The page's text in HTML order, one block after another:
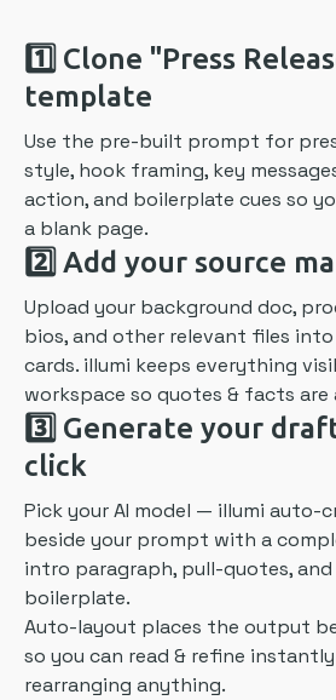
1️⃣ Clone "Press
template
Use the pre-built prompt for
style, hook framing, key
action, and boilerplate cues so
a blank page.
2️⃣ Add your source
Upload your background doc,
bios, and other relevant files
cards. illumi keeps everything
workspace so quotes & facts are
3️⃣ Generate your
click
Pick your AI model — illumi auto-
beside your prompt with a
intro paragraph, pull-quotes,
boilerplate.
Auto-layout places the output
so you can read & refine
rearranging anything.